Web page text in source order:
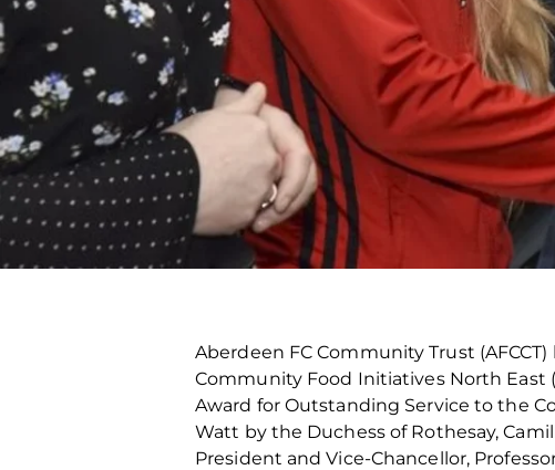
Aberdeen FC Community Trust
Community Food Initiatives North East
Award for Outstanding Service to the
Watt by the Duchess of Rothesay,
President and Vice-Chancellor,